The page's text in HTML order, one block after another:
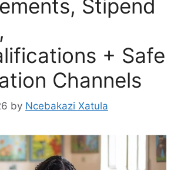
Stipend
+ Safe
Channels
by Ncebakazi Xatula